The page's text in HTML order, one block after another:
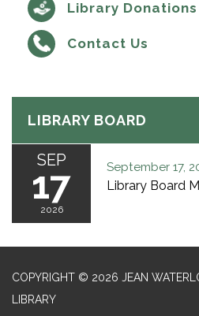
Library Donations
Contact Us
LIBRARY BOARD
SEP
17
2026
September 17,
Library Board
COPYRIGHT © 2026 JEAN
LIBRARY